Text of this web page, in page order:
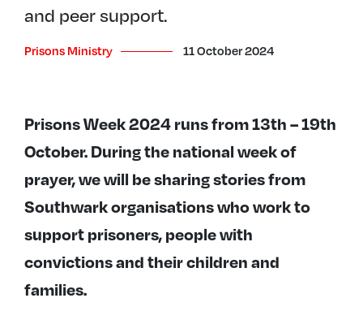
and peer support.
Prisons Ministry 11 October 2024
Prisons Week 2024 runs from 13th – 19th
October. During the national week of
prayer, we will be sharing stories from
Southwark organisations who work to
support prisoners, people with
convictions and their children and
families.